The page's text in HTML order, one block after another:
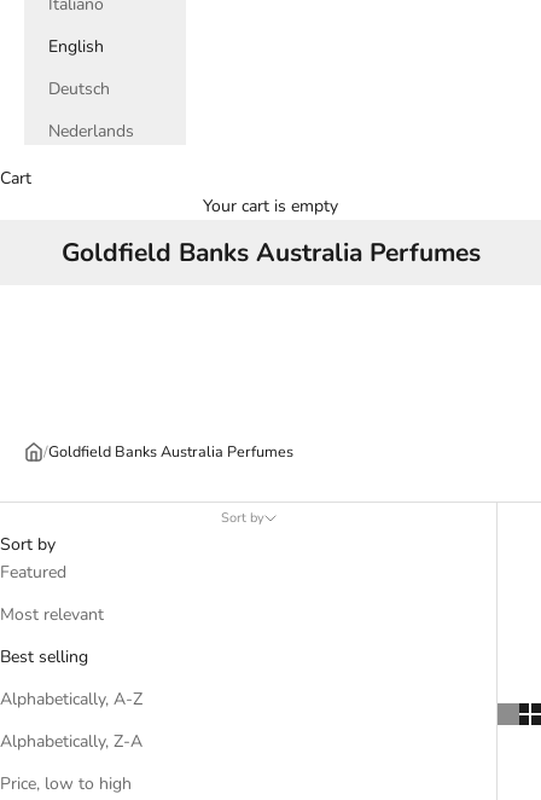
English
Deutsch
Nederlands
Cart
Your cart is empty
Goldfield Banks Australia Perfumes
/Goldfield Banks Australia Perfumes
Sort by
Sort by
Featured
Most relevant
Best selling
Alphabetically, A-Z
Alphabetically, Z-A
Price, low to high